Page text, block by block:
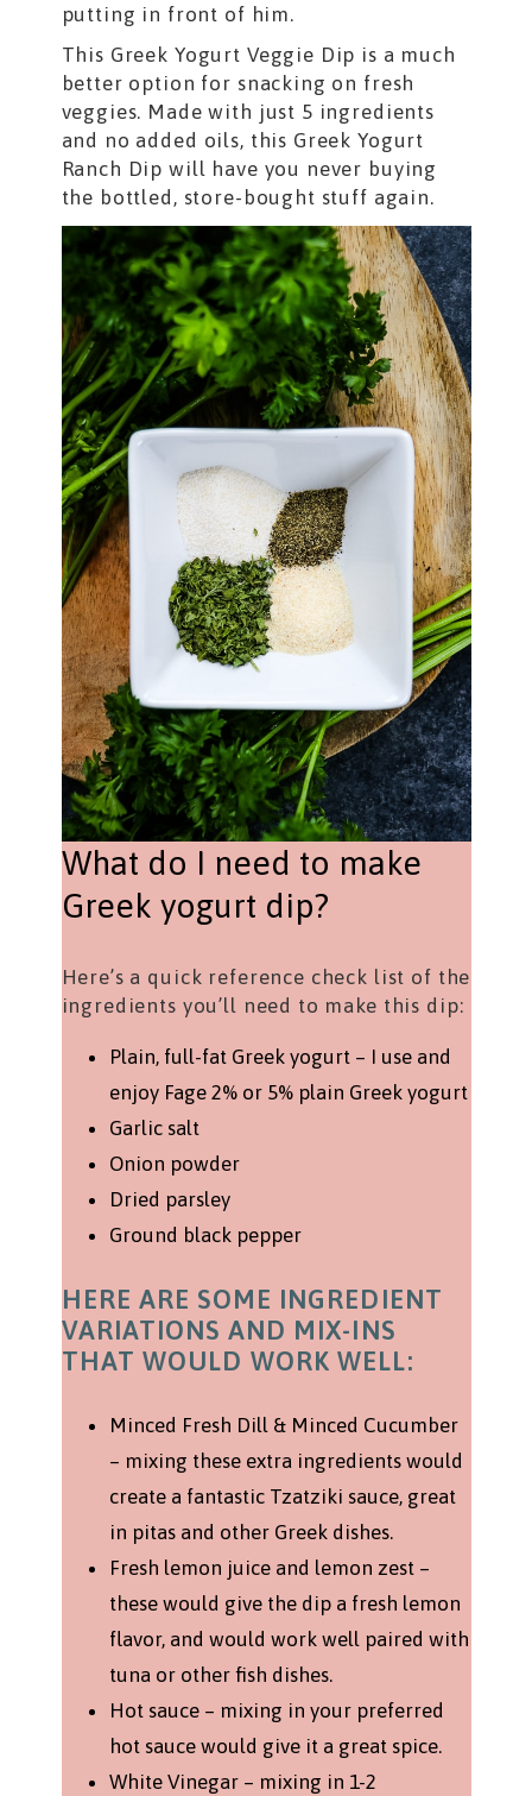
putting in front of him.
This Greek Yogurt Veggie Dip is a much
better option for snacking on fresh
veggies. Made with just 5 ingredients
and no added oils, this Greek Yogurt
Ranch Dip will have you never buying
the bottled, store-bought stuff again.
What do I need to make
Greek yogurt dip?
Here’s a quick reference check list of the
ingredients you’ll need to make this dip:
Plain, full-fat Greek yogurt – I use and
enjoy Fage 2% or 5% plain Greek yogurt
Garlic salt
Onion powder
Dried parsley
Ground black pepper
HERE ARE SOME INGREDIENT
VARIATIONS AND MIX-INS
THAT WOULD WORK WELL:
Minced Fresh Dill & Minced Cucumber
– mixing these extra ingredients would
create a fantastic Tzatziki sauce, great
in pitas and other Greek dishes.
Fresh lemon juice and lemon zest –
these would give the dip a fresh lemon
flavor, and would work well paired with
tuna or other fish dishes.
Hot sauce – mixing in your preferred
hot sauce would give it a great spice.
White Vinegar – mixing in 1-2